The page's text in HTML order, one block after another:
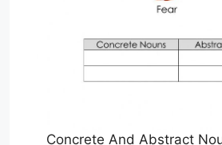
Concrete And Abstract